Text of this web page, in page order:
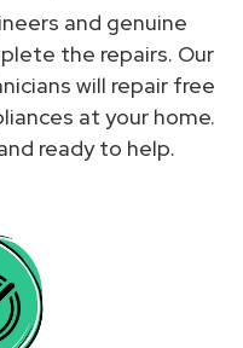
and genuine
the repairs. Our
will repair free
at your home.
ready to help.